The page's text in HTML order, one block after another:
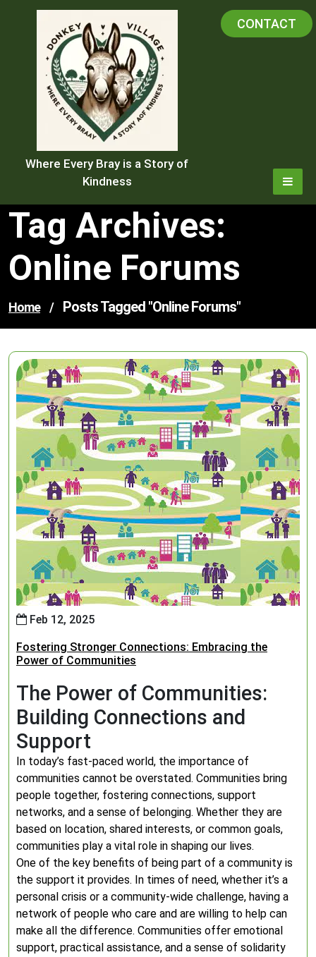
Where Every Bray is a Story of
Kindness
CONTACT
Tag Archives:
Online Forums
Home / Posts Tagged "online Forums"
Feb 12, 2025
Fostering Stronger Connections: Embracing the
Power of Communities
The Power of Communities:
Building Connections and
Support
In today’s fast-paced world, the importance of
communities cannot be overstated. Communities bring
people together, fostering connections, support
networks, and a sense of belonging. Whether they are
based on location, shared interests, or common goals,
communities play a vital role in shaping our lives.
One of the key benefits of being part of a community is
the support it provides. In times of need, whether it’s a
personal crisis or a community-wide challenge, having a
network of people who care and are willing to help can
make all the difference. Communities offer emotional
support, practical assistance, and a sense of solidarity